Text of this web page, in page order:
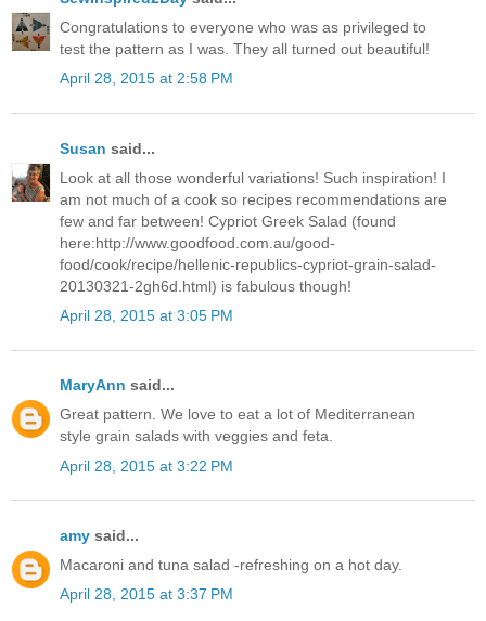
Congratulations to everyone who was as privileged to
test the pattern as I was. They all turned out beautiful!
April 28, 2015 at 2:58 PM
Susan said...
Look at all those wonderful variations! Such inspiration! I
am not much of a cook so recipes recommendations are
few and far between! Cypriot Greek Salad (found
here:http://www.goodfood.com.au/good-
food/cook/recipe/hellenic-republics-cypriot-grain-salad-
20130321-2gh6d.html) is fabulous though!
April 28, 2015 at 3:05 PM
MaryAnn said...
Great pattern. We love to eat a lot of Mediterranean
style grain salads with veggies and feta.
April 28, 2015 at 3:22 PM
amy said...
Macaroni and tuna salad -refreshing on a hot day.
April 28, 2015 at 3:37 PM